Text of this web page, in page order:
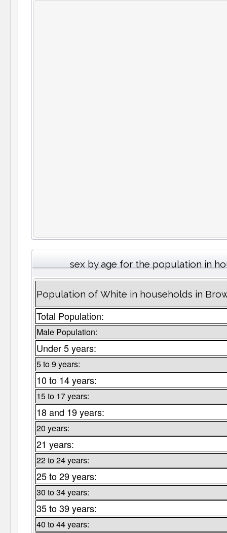
sex by age for the population in
Population of White in households in
Total Population:
Male Population:
Under 5 years:
5 to 9 years:
10 to 14 years:
15 to 17 years:
18 and 19 years:
20 years:
21 years:
22 to 24 years:
25 to 29 years:
30 to 34 years:
35 to 39 years:
40 to 44 years: